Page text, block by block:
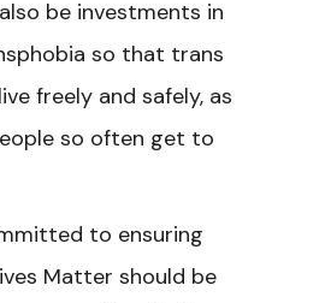
be investments in
so that trans
freely and safely, as
so often get to
to ensuring
Matter should be